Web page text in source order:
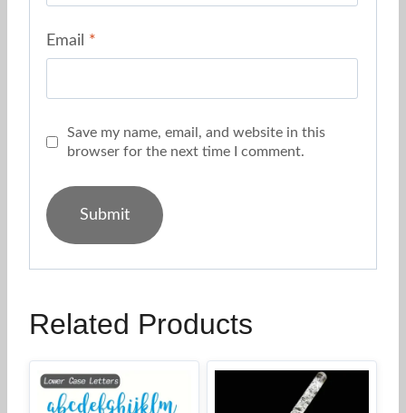
Email *
Save my name, email, and website in this
browser for the next time I comment.
Related Products